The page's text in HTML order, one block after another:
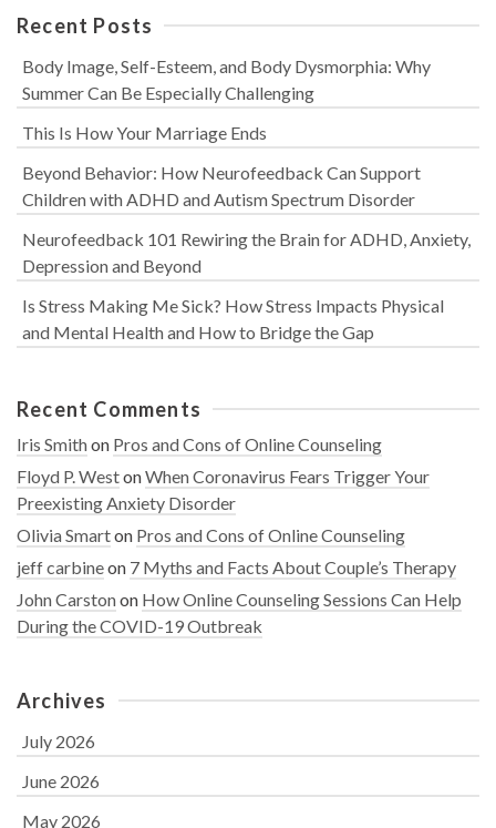
Recent Posts
Body Image, Self-Esteem, and Body Dysmorphia: Why
Summer Can Be Especially Challenging
This Is How Your Marriage Ends
Beyond Behavior: How Neurofeedback Can Support
Children with ADHD and Autism Spectrum Disorder
Neurofeedback 101 Rewiring the Brain for ADHD, Anxiety,
Depression and Beyond
Is Stress Making Me Sick? How Stress Impacts Physical
and Mental Health and How to Bridge the Gap
Recent Comments
Iris Smithon Pros and Cons of Online Counseling
Floyd P. WestonWhen Coronavirus Fears Trigger Your
Preexisting Anxiety Disorder
Olivia Smarton Pros and Cons of Online Counseling
jeff carbineon 7 Myths and Facts About Couple’s Therapy
John Carstonon How Online Counseling Sessions Can Help
During the COVID-19 Outbreak
Archives
July 2026
June 2026
May 2026